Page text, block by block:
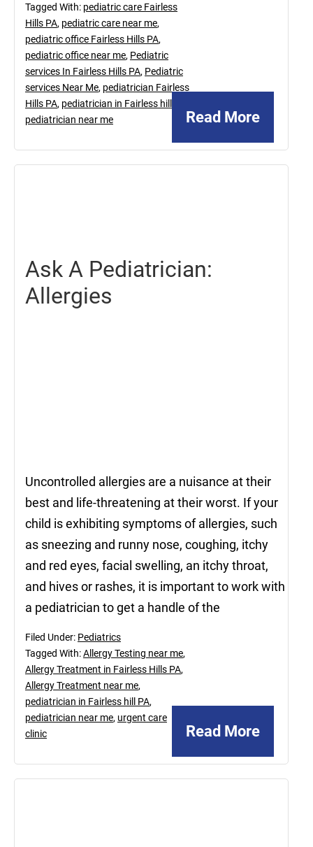
Read More
Tagged With: pediatric care Fairless
Hills PA, pediatric care near me,
pediatric office Fairless Hills PA,
pediatric office near me, Pediatric
services In Fairless Hills PA, Pediatric
services Near Me, pediatrician Fairless
Hills PA, pediatrician in Fairless hill PA
pediatrician near me
Ask A Pediatrician:
Allergies
Uncontrolled allergies are a nuisance at their
best and life-threatening at their worst. If your
child is exhibiting symptoms of allergies, such
as sneezing and runny nose, coughing, itchy
and red eyes, facial swelling, an itchy throat,
and hives or rashes, it is important to work with
a pediatrician to get a handle of the
Read More
Filed Under: Pediatrics
Tagged With:Allergy Testing near me,
Allergy Treatment in Fairless Hills PA,
Allergy Treatment near me,
pediatrician in Fairless hill PA,
pediatrician near me, urgent care
clinic